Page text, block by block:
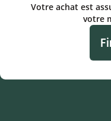
Votre achat est
votre